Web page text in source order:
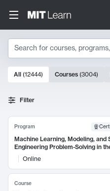
Search
Search
10000 results
All (12444) Courses (3004)
Filter
Program
Machine Learning, Modeling, and
Engineering Problem-Solving in
Online
Course